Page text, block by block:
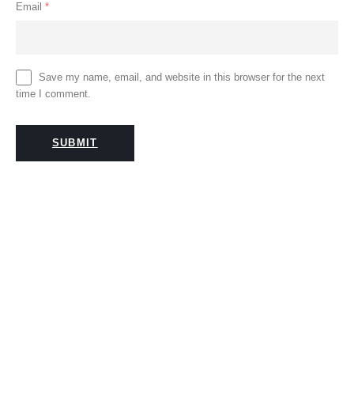
Email *
Save my name, email, and website in this browser for the next
time I comment.